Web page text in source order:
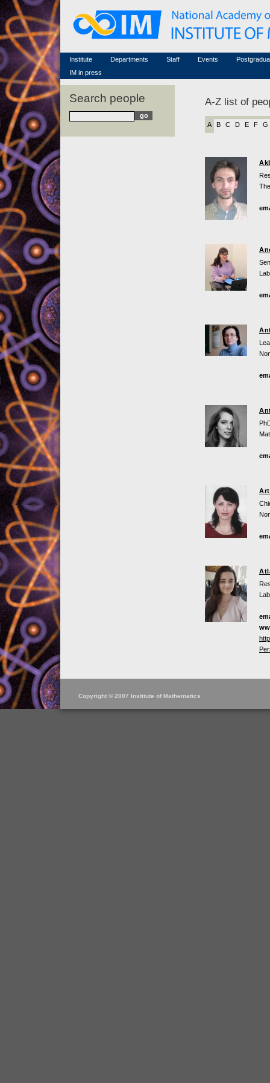
Institute
Famous scientists
Memorial
Scientific workflow
Departments
Staff
Associated researchers
Non-academic staff
Events
Conferences (archive)
Courses in mathematics
IM in press
Search people A-Z list of
A B C D E F G
Copyright © 2007 Institute of Mathematics